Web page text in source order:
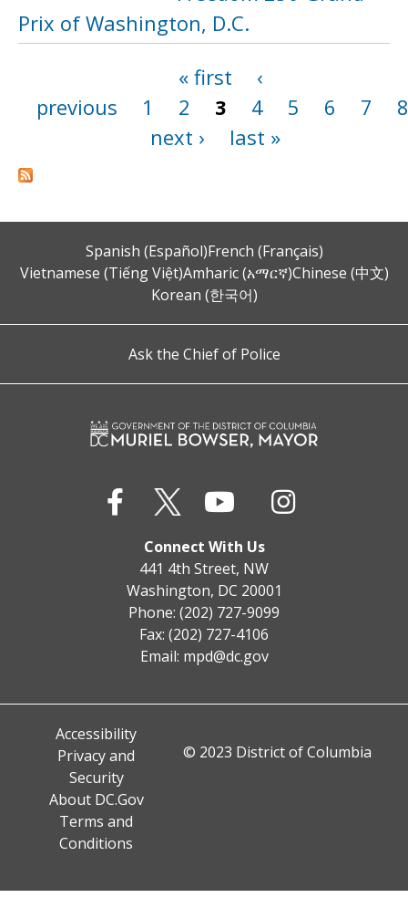
Prix of Washington, D.C.
« first
‹
previous
1 2 3 4 5 6 7
8
next ›
last »
Spanish (Español)French (Français)
Vietnamese (Tiếng Việt)Amharic (አማርኛ)Chinese (中文)
Korean (한국어)
Ask the Chief of Police
Connect With Us
441 4th Street, NW
Washington, DC 20001
Phone: (202) 727-9099
Fax: (202) 727-4106
Email: mpd@dc.gov
Accessibility
Privacy and
Security
About DC.Gov
Terms and
Conditions
© 2023 District of Columbia